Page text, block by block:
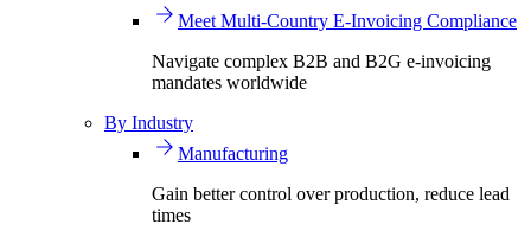
Meet Multi-Country E-Invoicing Compliance
Navigate complex B2B and B2G e-invoicing
mandates worldwide
By Industry
Manufacturing
Gain better control over production, reduce lead
times